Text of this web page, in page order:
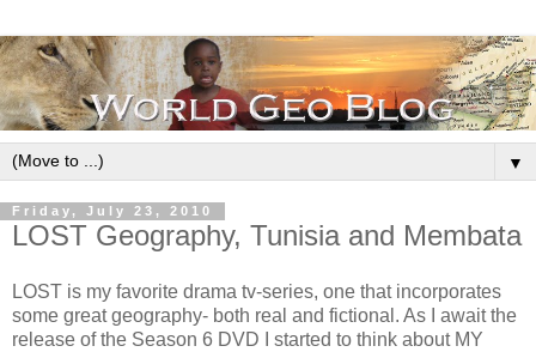
▼
Friday, July 23, 2010
LOST Geography, Tunisia and Membata
LOST is my favorite drama tv-series, one that incorporates
some great geography- both real and fictional. As I await the
release of the Season 6 DVD I started to think about MY